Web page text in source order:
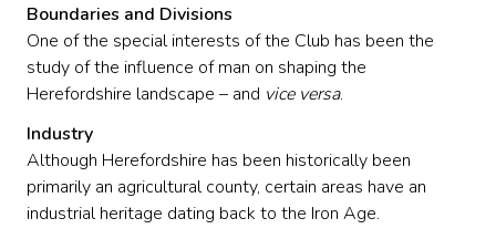
Boundaries and Divisions
One of the special interests of the Club has been the
study of the influence of man on shaping the
Herefordshire landscape – and vice versa.
Industry
Although Herefordshire has been historically been
primarily an agricultural county, certain areas have an
industrial heritage dating back to the Iron Age.